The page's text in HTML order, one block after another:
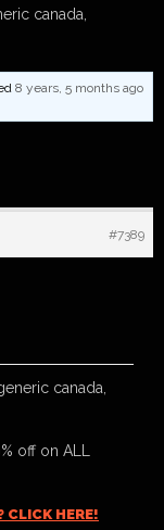
canada,
8 years, 5 months ago
#7389
canada,
off on ALL
HERE!